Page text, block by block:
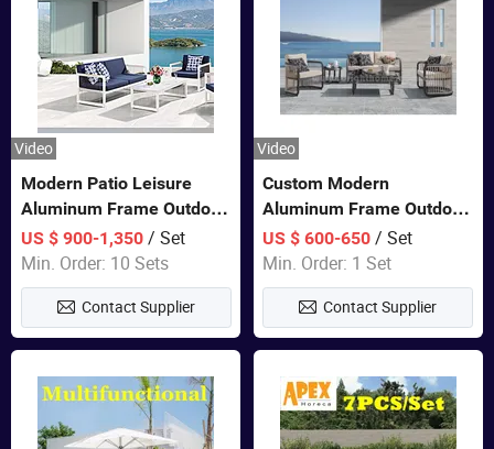
Video
Modern Patio Leisure
Aluminum Frame Outdoor
Dining Furniture Rope
Woven Sofa Set
US $ 900-1,350/ Set
Min. Order: 10 Sets
Contact Supplier
Video
Custom Modern
Aluminum Frame Outdoor
Sofa Luxury Furniture
Patio Garden Furniture
US $ 600-650 / Set
Min. Order: 1 Set
Contact Supplier